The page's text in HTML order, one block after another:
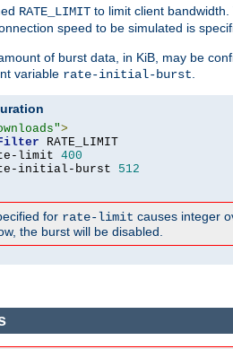
RATE_LIMIT to limit client
speed to be simulated is
of burst data, in KiB, may be
variable rate-initial-burst.
>
RATE_LIMIT
limit 400
initial-burst 512
for rate-limit causes integer
the burst will be disabled.